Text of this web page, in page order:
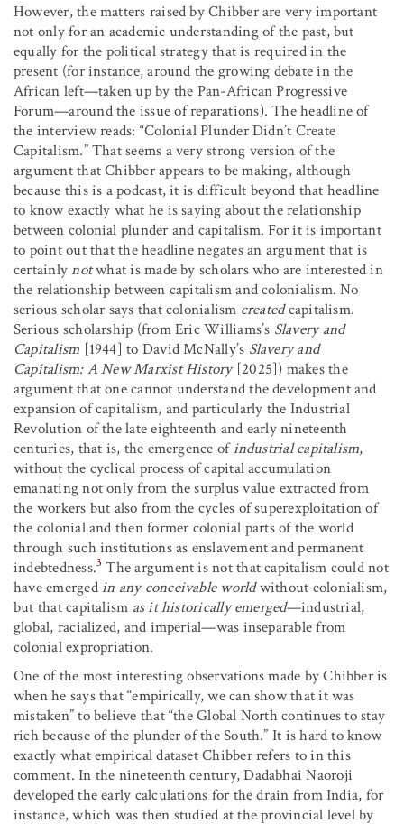
However, the matters raised by Chibber are very important
not only for an academic understanding of the past, but
equally for the political strategy that is required in the
present (for instance, around the growing debate in the
African left—taken up by the Pan-African Progressive
Forum—around the issue of reparations). The headline of
the interview reads: “Colonial Plunder Didn’t Create
Capitalism.” That seems a very strong version of the
argument that Chibber appears to be making, although
because this is a podcast, it is difficult beyond that headline
to know exactly what he is saying about the relationship
between colonial plunder and capitalism. For it is important
to point out that the headline negates an argument that is
certainlynotwhat is made by scholars who are interested in
the relationship between capitalism and colonialism. No
serious scholar says that colonialism createdcapitalism.
Serious scholarship (from Eric Williams’s Slavery and
Capitalism [1944] to David McNally’s Slavery and
Capitalism: A New Marxist History[2025]) makes the
argument that one cannot understand the development and
expansion of capitalism, and particularly the Industrial
Revolution of the late eighteenth and early nineteenth
centuries, that is, the emergence ofindustrial capitalism,
without the cyclical process of capital accumulation
emanating not only from the surplus value extracted from
the workers but also from the cycles of superexploitation of
the colonial and then former colonial parts of the world
through such institutions as enslavement and permanent
indebtedness.3 The argument is not that capitalism could not
have emergedin any conceivable worldwithout colonialism,
but that capitalism as it historically emerged—industrial,
global, racialized, and imperial—was inseparable from
colonial expropriation.
One of the most interesting observations made by Chibber is
when he says that “empirically, we can show that it was
mistaken” to believe that “the Global North continues to stay
rich because of the plunder of the South.” It is hard to know
exactly what empirical dataset Chibber refers to in this
comment. In the nineteenth century, Dadabhai Naoroji
developed the early calculations for the drain from India, for
instance, which was then studied at the provincial level by